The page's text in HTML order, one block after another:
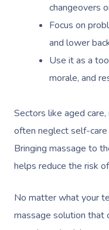
changeovers
Focus on
and lower
Use it as a
morale, and
Sectors like aged
often neglect self-care
Bringing massage to
helps reduce the risk
No matter what your
massage solution that